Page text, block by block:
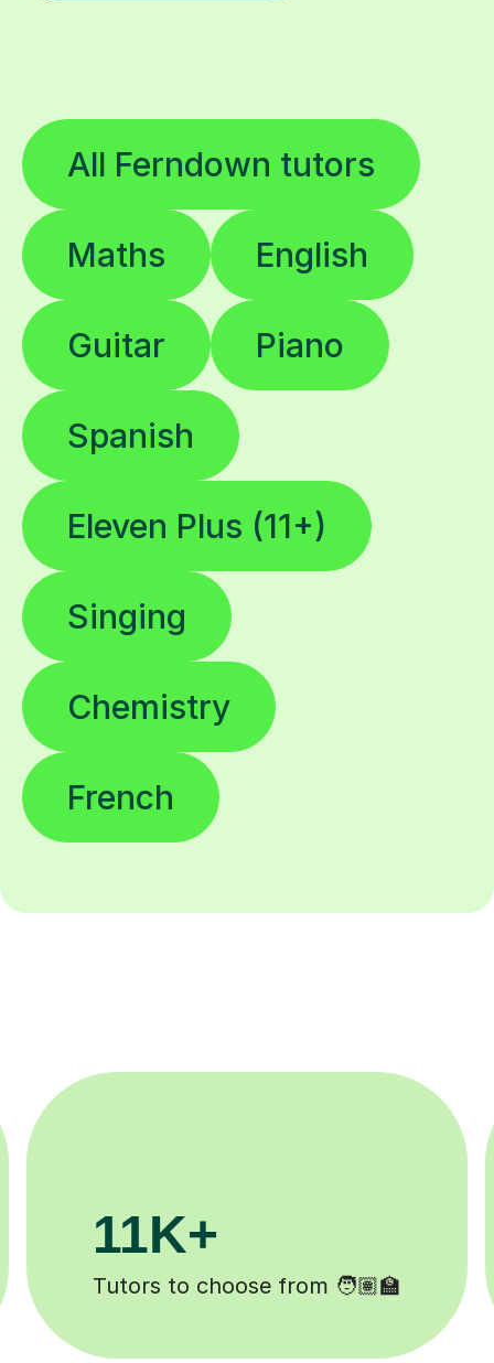
All Ferndown tutors
Maths English
Guitar Piano
Spanish
Eleven Plus (11+)
Singing
Chemistry
French
200K+
Happy students 😄